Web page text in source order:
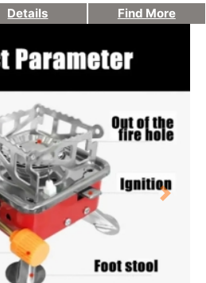
Details Find More
Next